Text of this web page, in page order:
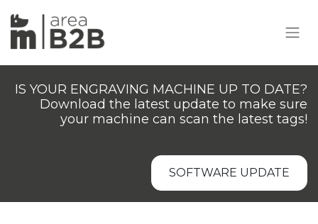
IS YOUR ENGRAVING MACHINE UP TO DATE?
Download the latest update to make sure
your machine can scan the latest tags!
SOFTWARE UPDATE